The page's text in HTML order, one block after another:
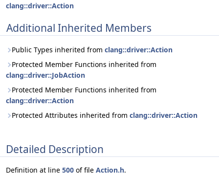
clang::driver::Action
Additional Inherited Members
Public Types inherited from clang::driver::Action
Protected Member Functions inherited from
clang::driver::JobAction
Protected Member Functions inherited from
clang::driver::Action
Protected Attributes inherited from clang::driver::Action
Detailed Description
Definition at line 500 of file Action.h.